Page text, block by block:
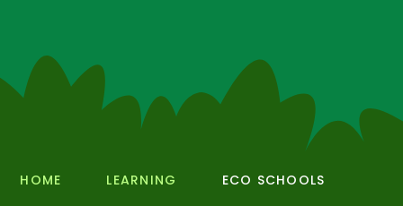
HOME LEARNING ECO SCHOOLS